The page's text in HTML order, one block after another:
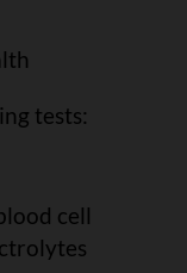
tests:
cell